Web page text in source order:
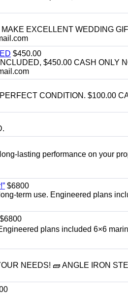
EXCELLENT WEDDING
$450.00
$450.00 CASH ONLY
CONDITION. $100.00
lasting performance on your
$6800
use. Engineered plans
$6800
plans included 6×6
NEEDS! 🧱 ANGLE IRON